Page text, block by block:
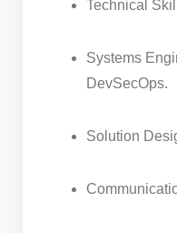
Technical
Systems
DevSecOps.
Solution